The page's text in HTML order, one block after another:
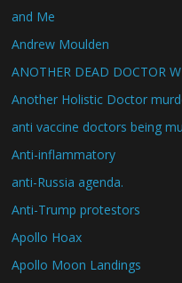
and Me
Andrew Moulden
ANOTHER DEAD DOCTOR
Another Holistic Doctor
anti vaccine doctors being
Anti-inflammatory
anti-Russia agenda.
Anti-Trump protestors
Apollo Hoax
Apollo Moon Landings